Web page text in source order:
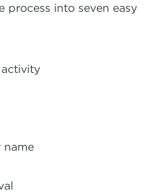
process into seven easy
name